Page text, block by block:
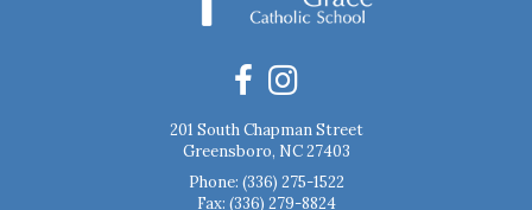
201 South Chapman Street
Greensboro, NC 27403
Phone: (336) 275-1522
Fax: (336) 279-8824